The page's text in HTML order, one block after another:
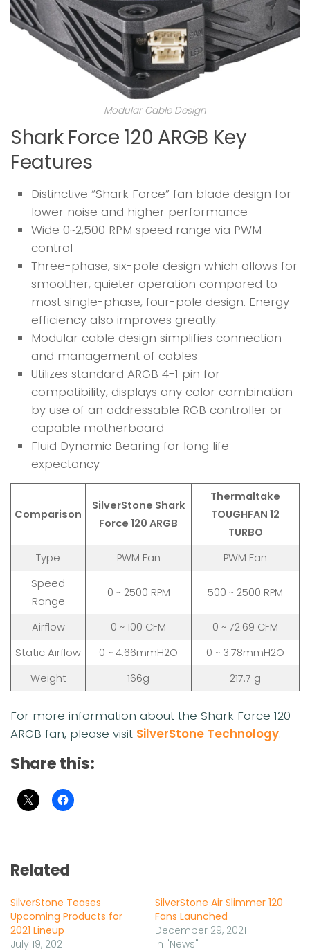
Modular Cable Design
Shark Force 120 ARGB Key
Features
Distinctive “Shark Force” fan blade design for
lower noise and higher performance
Wide 0~2,500 RPM speed range via PWM
control
Three-phase, six-pole design which allows for
smoother, quieter operation compared to
most single-phase, four-pole design. Energy
efficiency also improves greatly.
Modular cable design simplifies connection
and management of cables
Utilizes standard ARGB 4-1 pin for
compatibility, displays any color combination
by use of an addressable RGB controller or
capable motherboard
Fluid Dynamic Bearing for long life
expectancy
Comparison
SilverStone Shark
Force 120 ARGB
Thermaltake
TOUGHFAN 12
TURBO
Type
PWM Fan
PWM Fan
Speed
Range
0 ~ 2500 RPM 500 ~ 2500 RPM
Airflow 0 ~ 100 CFM
0 ~ 72.69 CFM
Static Airflow
0 ~ 4.66mmH2O
0 ~ 3.78mmH2O
Weight
166g 217.7 g
For more information about the Shark Force 120
ARGB fan, please visit SilverStone Technology.
Share this:
Related
SilverStone Teases
Upcoming Products for
2021 Lineup
July 19, 2021
SilverStone Air Slimmer 120
Fans Launched
December 29, 2021
In "News"